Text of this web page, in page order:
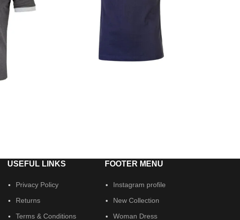
USEFUL LINKS
Privacy Policy
Returns
Terms & Conditions
FOOTER MENU
Instagram profile
New Collection
Woman Dress